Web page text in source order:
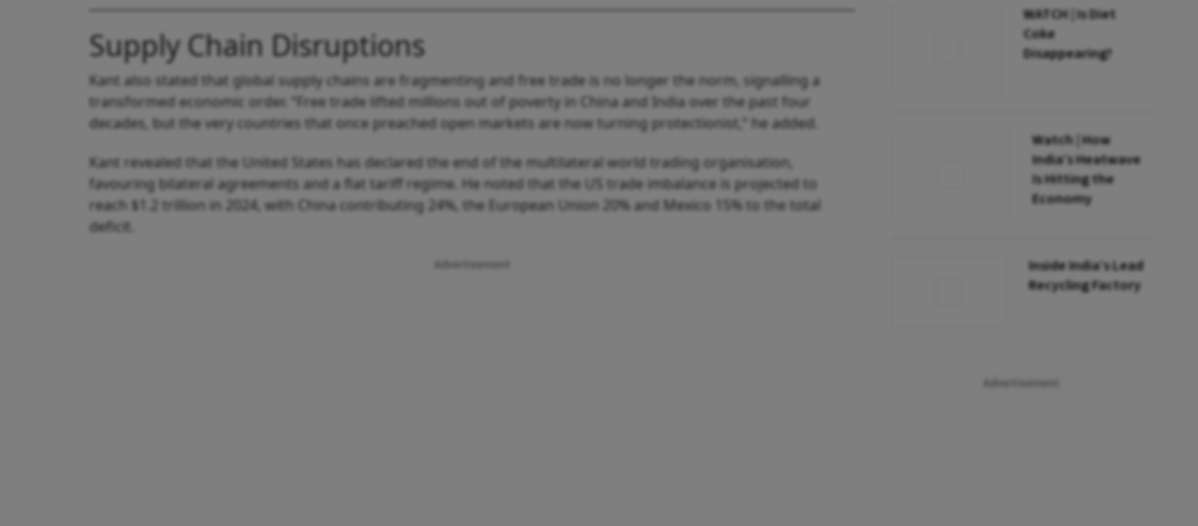
Supply Chain Disruptions
Kant also stated that global supply chains are fragmenting and free trade is no longer the norm, signalling a
transformed economic order. “Free trade lifted millions out of poverty in China and India over the past four
decades, but the very countries that once preached open markets are now turning protectionist,” he added.
Kant revealed that the United States has declared the end of the multilateral world trading organisation,
favouring bilateral agreements and a flat tariff regime. He noted that the US trade imbalance is projected to
reach $1.2 trillion in 2024, with China contributing 24%, the European Union 20% and Mexico 15% to the total
deficit.
WATCH | Is Diet
Coke
Disappearing?
Watch | How
India’s Heatwave
Is Hitting the
Economy
Inside India’s Lead
Recycling Factory